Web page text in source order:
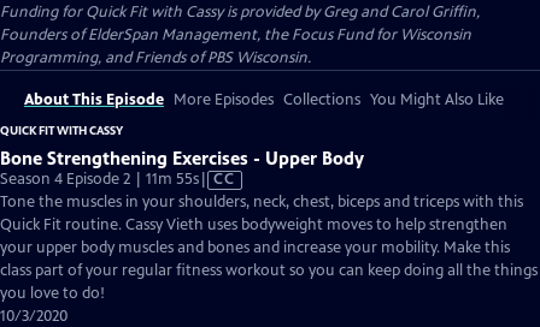
Funding for Quick Fit with Cassy is provided by Greg and Carol Griffin,
Founders of ElderSpan Management, the Focus Fund for Wisconsin
Programming, and Friends of PBS Wisconsin.
About This Episode More Episodes Collections You Might Also Like
QUICK FIT WITH CASSY
Bone Strengthening Exercises - Upper Body
Season 4 Episode 2 | 11m 55sVideo
has
Closed
Captions
CC
Tone the muscles in your shoulders, neck, chest, biceps and triceps with this
Quick Fit routine. Cassy Vieth uses bodyweight moves to help strengthen
your upper body muscles and bones and increase your mobility. Make this
class part of your regular fitness workout so you can keep doing all the things
you love to do!
10/3/2020